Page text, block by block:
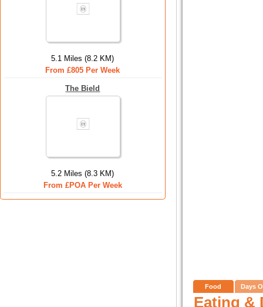
5.1 Miles (8.2 KM)
From £805 Per Week
The Bield
5.2 Miles (8.3 KM)
From £POA Per Week
Food Days
Eating &